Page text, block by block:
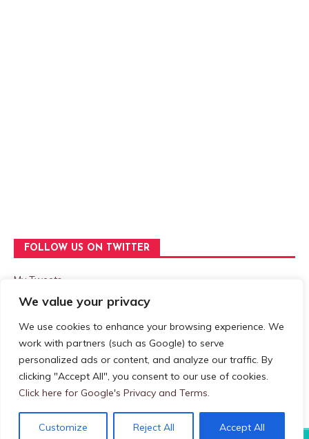
We value your privacy
We use cookies to enhance your browsing experience. We
work with partners (such as Google) to serve
personalized ads or content, and analyze our traffic. By
clicking "Accept All", you consent to our use of cookies.
Click here for Google's Privacy and Terms.
Customize Reject All Accept All
FOLLOW US ON TWITTER
My Tweets
Privacy & Cookies: This site uses cookies. By continuing to use
this website, you agree to their use.
To find out more, including how to control cookies, see here:
Cookie Policy